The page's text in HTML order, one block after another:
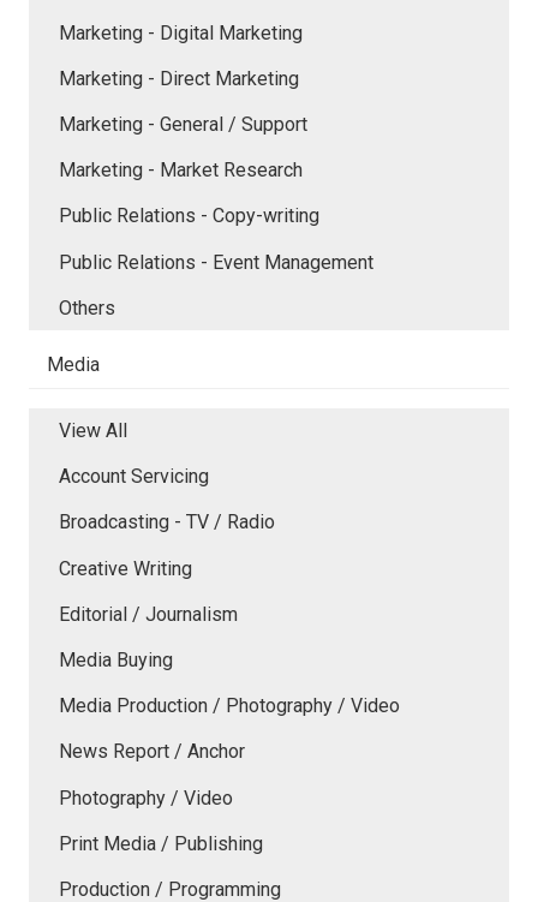
Marketing - Digital Marketing
Marketing - Direct Marketing
Marketing - General / Support
Marketing - Market Research
Public Relations - Copy-writing
Public Relations - Event Management
Others
Media
View All
Account Servicing
Broadcasting - TV / Radio
Creative Writing
Editorial / Journalism
Media Buying
Media Production / Photography / Video
News Report / Anchor
Photography / Video
Print Media / Publishing
Production / Programming